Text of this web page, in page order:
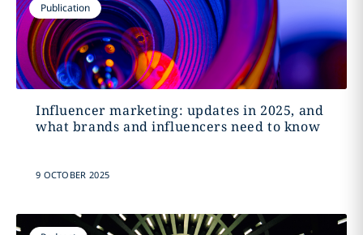
Publication
Influencer marketing: updates in 2025, and
what brands and influencers need to know
9 OCTOBER 2025